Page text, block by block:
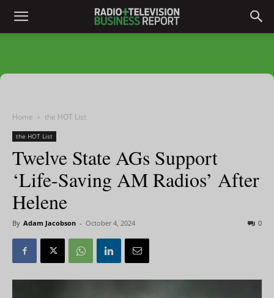
Home the HOT List
the HOT List
Twelve State AGs Support
‘Life-Saving AM Radios’ After
Helene
By Adam Jacobson - October 4, 2024 0